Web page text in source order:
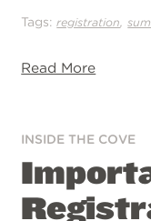
Tags:registration ,
Read More
INSIDE THE COVE